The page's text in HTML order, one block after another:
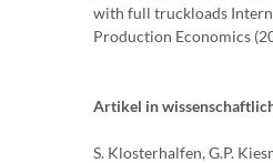
with full truckloads
Production Economics
Artikel in
S. Klosterhalfen, G.P.